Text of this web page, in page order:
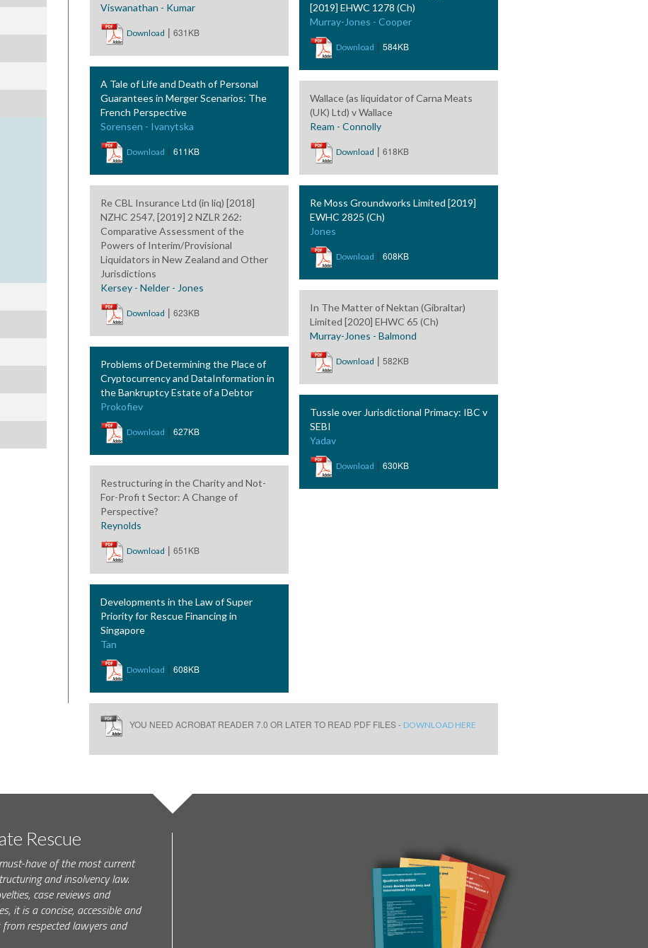
Viswanathan - Kumar
Download | 631KB
A Tale of Life and Death of Personal
Guarantees in Merger Scenarios: The
French Perspective
Sorensen - Ivanytska
Download | 611KB
Re CBL Insurance Ltd (in liq) [2018]
NZHC 2547, [2019] 2 NZLR 262:
Comparative Assessment of the
Powers of Interim/Provisional
Liquidators in New Zealand and Other
Jurisdictions
Kersey - Nelder - Jones
Download | 623KB
Problems of Determining the Place of
Cryptocurrency and DataInformation in
the Bankruptcy Estate of a Debtor
Prokofiev
Download | 627KB
Restructuring in the Charity and Not-
For-Profi t Sector: A Change of
Perspective?
Reynolds
Download | 651KB
Developments in the Law of Super
Priority for Rescue Financing in
Singapore
Tan
Download | 608KB
[2019] EHWC 1278 (Ch)
Murray-Jones - Cooper
Download | 584KB
Wallace (as liquidator of Carna Meats
(UK) Ltd) v Wallace
Ream - Connolly
Download | 618KB
Re Moss Groundworks Limited [2019]
EWHC 2825 (Ch)
Jones
Download | 608KB
In The Matter of Nektan (Gibraltar)
Limited [2020] EHWC 65 (Ch)
Murray-Jones - Balmond
Download | 582KB
Tussle over Jurisdictional Primacy: IBC v
SEBI
Yadav
Download | 630KB
YOU NEED ACROBAT READER 7.0 OR LATER TO READ PDF FILES - DOWNLOAD HERE
Rescue
have of the most current
and insolvency law.
case reviews and
it is a concise, accessible and
respected lawyers and